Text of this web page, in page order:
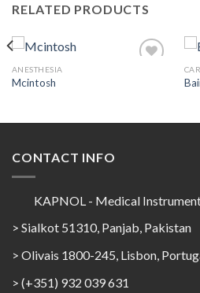
RELATED PRODUCTS
ANESTHESIA
Mcintosh
CONTACT INFO
KAPNOL - Medical
> Sialkot 51310, Panjab, Pakistan
> Olivais 1800-245, Lisbon,
> (+351) 932 039 631